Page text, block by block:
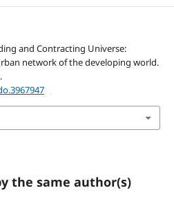
and Contracting Universe:
network of the developing world.
the same author(s)